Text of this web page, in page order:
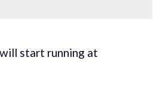
start running at